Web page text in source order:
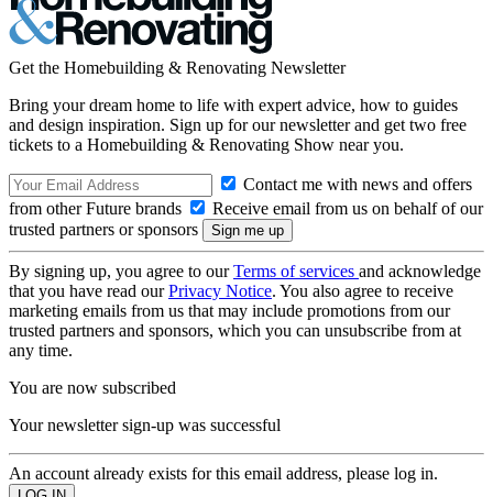
Get the Homebuilding & Renovating Newsletter
Bring your dream home to life with expert advice, how to guides
and design inspiration. Sign up for our newsletter and get two free
tickets to a Homebuilding & Renovating Show near you.
Contact me with news and offers
from other Future brands
Receive email from us on behalf of our
trusted partners or sponsors
By signing up, you agree to ourTerms of services and acknowledge
that you have read ourPrivacy Notice. You also agree to receive
marketing emails from us that may include promotions from our
trusted partners and sponsors, which you can unsubscribe from at
any time.
You are now subscribed
Your newsletter sign-up was successful
An account already exists for this email address, please log in.